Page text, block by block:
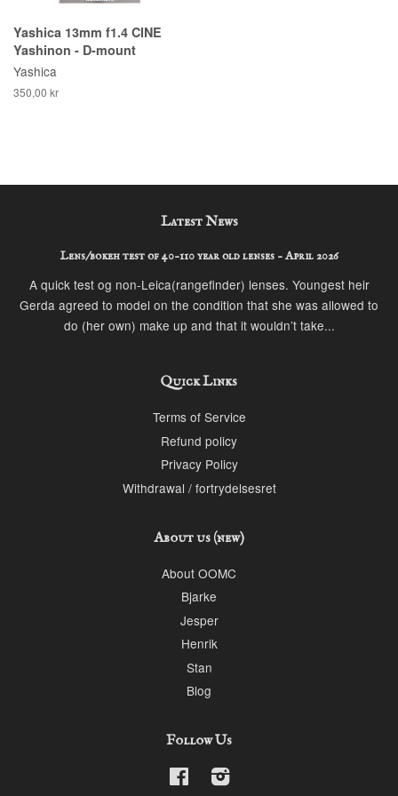
Yashica 13mm f1.4 CINE
Yashinon - D-mount
Yashica
350,00 kr
Latest News
Lens/bokeh test of 40-110 year old lenses - April 2026
A quick test og non-Leica(rangefinder) lenses. Youngest heir
Gerda agreed to model on the condition that she was allowed to
do (her own) make up and that it wouldn’t take...
Quick Links
Terms of Service
Refund policy
Privacy Policy
Withdrawal / fortrydelsesret
About us (new)
About OOMC
Bjarke
Jesper
Henrik
Stan
Blog
Follow Us
FacebookInstagram